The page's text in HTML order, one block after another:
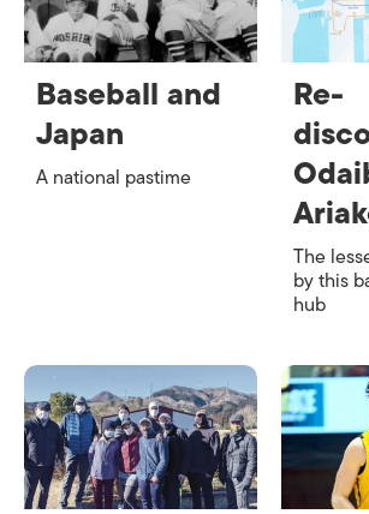
Baseball and
Japan
A national pastime
Re-
The
by this
hub